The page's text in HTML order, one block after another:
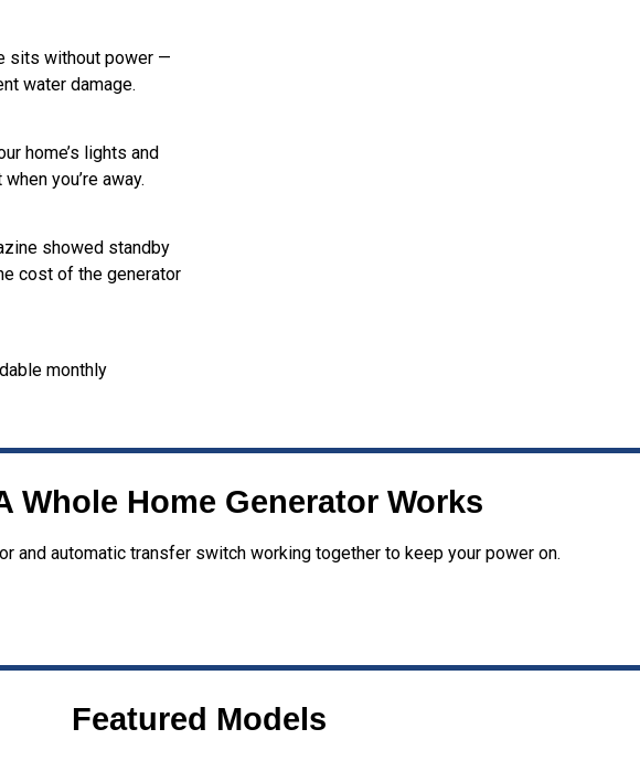
sits without power —
water damage.
home’s lights and
you’re away.
showed standby
cost of the generator
monthly
Whole Home Generator Works
and automatic transfer switch working together to keep your power on.
Featured Models